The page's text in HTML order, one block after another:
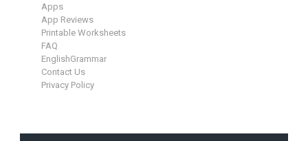
Apps
App Reviews
Printable Worksheets
FAQ
EnglishGrammar
Contact Us
Privacy Policy